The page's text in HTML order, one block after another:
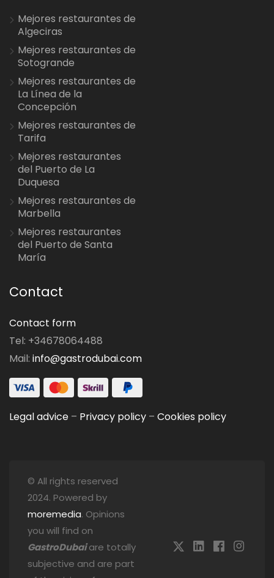
Mejores restaurantes de
Algeciras
Mejores restaurantes de
Sotogrande
Mejores restaurantes de
La Línea de la
Concepción
Mejores restaurantes de
Tarifa
Mejores restaurantes
del Puerto de La
Duquesa
Mejores restaurantes de
Marbella
Mejores restaurantes
del Puerto de Santa
María
Contact
Contact form
Tel: +34678064488
Mail: info@gastrodubai.com
Legal advice – Privacy policy – Cookies policy
© All rights reserved
2024. Powered by
moremedia. Opinions
you will find on
GastroDubaiare totally
subjective and are part